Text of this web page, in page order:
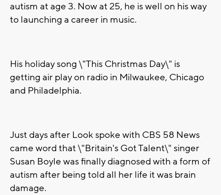
autism at age 3. Now at 25, he is well on his way
to launching a career in music.
His holiday song \"This Christmas Day\" is
getting air play on radio in Milwaukee, Chicago
and Philadelphia.
Just days after Look spoke with CBS 58 News
came word that \"Britain's Got Talent\" singer
Susan Boyle was finally diagnosed with a form of
autism after being told all her life it was brain
damage.